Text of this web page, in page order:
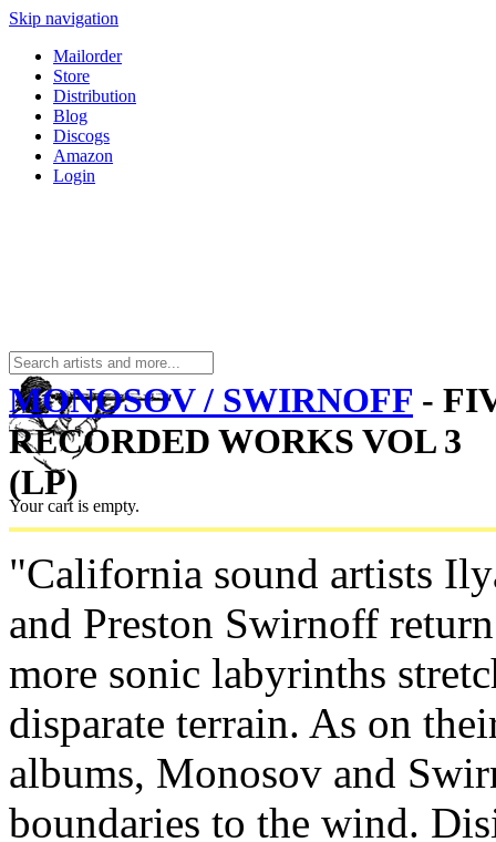
Skip navigation
Mailorder
Store
Distribution
Blog
Discogs
Amazon
Login
Your cart is empty.
MONOSOV / SWIRNOFF -
RECORDED WORKS VOL 3
(LP)
"California sound artists
and Preston Swirnoff
more sonic labyrinths
disparate terrain. As on
albums, Monosov and
boundaries to the wind.